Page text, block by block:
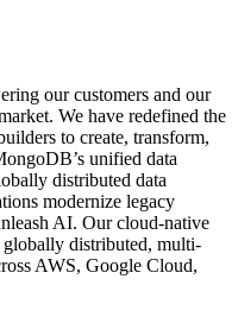
our customers and our
We have redefined the
to create, transform,
unified data
distributed data
modernize legacy
AI. Our cloud-native
distributed, multi-
AWS, Google Cloud,